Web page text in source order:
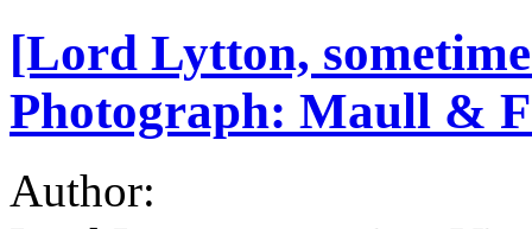
[Lord Lytton,
Photograph: Maull &
Author: